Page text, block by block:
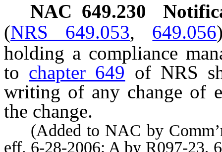
NAC 649.230
(NRS 649.053, 649.056
holding a compliance
to chapter 649 of NRS
writing of any change of
the change.
(Added to NAC by
eff. 6-28-2006; A by R097-23,